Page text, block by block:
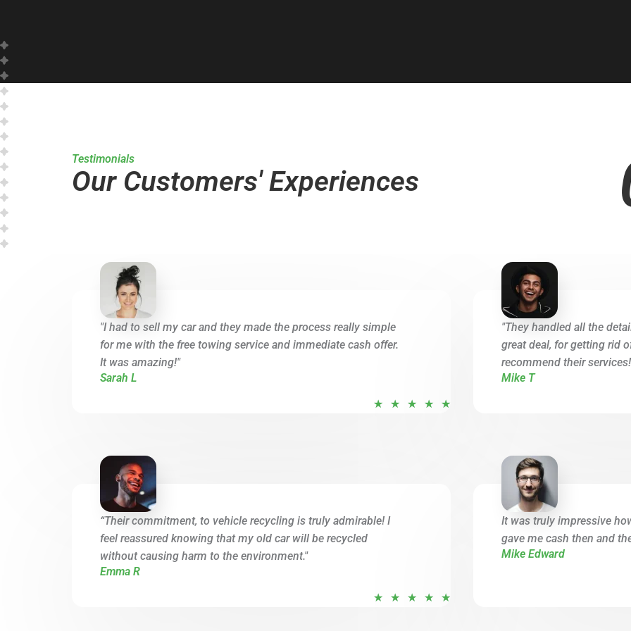
Testimonials
Our Customers' Experiences
"I had to sell my car and they made the process really simple
for me with the free towing service and immediate cash offer.
It was amazing!"
★ ★ ★ ★ ★
Sarah L
"They handled all the
great deal, for getting rid
recommend their
Mike T
“Their commitment, to vehicle recycling is truly admirable! I
feel reassured knowing that my old car will be recycled
without causing harm to the environment."
★ ★ ★ ★ ★
Emma R
It was truly impressive
gave me cash then and
Mike Edward